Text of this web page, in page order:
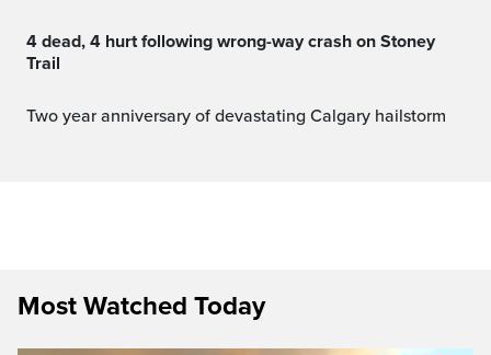
4 dead, 4 hurt following wrong-way crash on Stoney
Trail
Two year anniversary of devastating Calgary hailstorm
Most Watched Today